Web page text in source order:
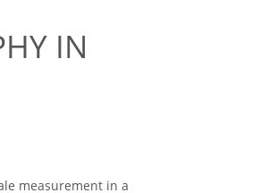
IN
measurement in a